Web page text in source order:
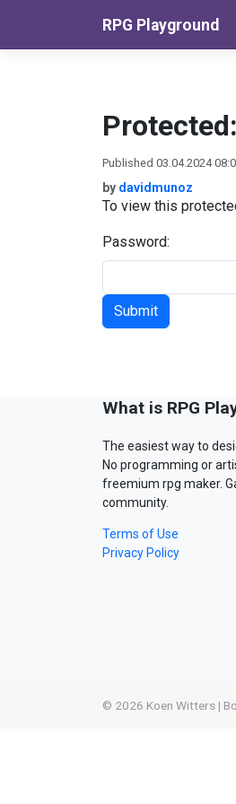
RPG Playground
Protected:
Published 03.04.2024
by davidmunoz
To view this
Password:
What is RPG
The easiest way to
No programming or
freemium rpg maker.
community.
Terms of Use
Privacy Policy
© 2026 Koen Witters |